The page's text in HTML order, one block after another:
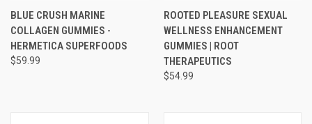
BLUE CRUSH MARINE
COLLAGEN GUMMIES -
HERMETICA SUPERFOODS
$59.99
ROOTED PLEASURE SEXUAL
WELLNESS ENHANCEMENT
GUMMIES | ROOT
THERAPEUTICS
$54.99